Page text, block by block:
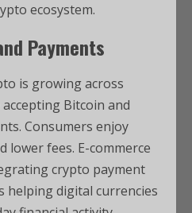
ecosystem.
Payments
is growing across
Bitcoin and
Consumers enjoy
lower fees. E-commerce
crypto payment
helping digital currencies